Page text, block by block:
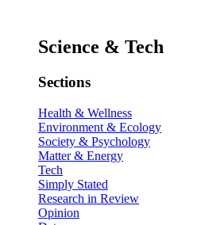
Science & Tech
Sections
Health & Wellness
Environment & Ecology
Society & Psychology
Matter & Energy
Tech
Simply Stated
Research in Review
Opinion